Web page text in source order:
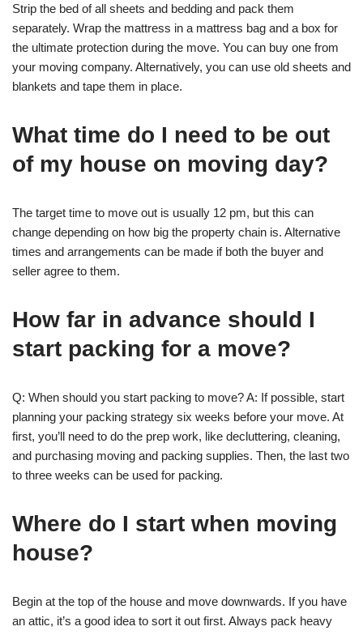
Strip the bed of all sheets and bedding and pack them
separately. Wrap the mattress in a mattress bag and a box for
the ultimate protection during the move. You can buy one from
your moving company. Alternatively, you can use old sheets and
blankets and tape them in place.
What time do I need to be out
of my house on moving day?
The target time to move out is usually 12 pm, but this can
change depending on how big the property chain is. Alternative
times and arrangements can be made if both the buyer and
seller agree to them.
How far in advance should I
start packing for a move?
Q: When should you start packing to move? A: If possible, start
planning your packing strategy six weeks before your move. At
first, you’ll need to do the prep work, like decluttering, cleaning,
and purchasing moving and packing supplies. Then, the last two
to three weeks can be used for packing.
Where do I start when moving
house?
Begin at the top of the house and move downwards. If you have
an attic, it’s a good idea to sort it out first. Always pack heavy